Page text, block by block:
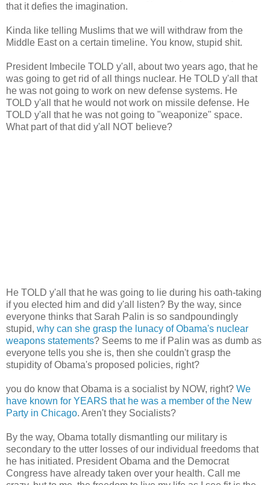
that it defies the imagination.
Kinda like telling Muslims that we will withdraw from the
Middle East on a certain timeline. You know, stupid shit.
President Imbecile TOLD y'all, about two years ago, that he
was going to get rid of all things nuclear. He TOLD y'all that
he was not going to work on new defense systems. He
TOLD y'all that he would not work on missile defense. He
TOLD y'all that he was not going to "weaponize" space.
What part of that did y'all NOT believe?
He TOLD y'all that he was going to lie during his oath-taking
if you elected him and did y'all listen? By the way, since
everyone thinks that Sarah Palin is so sandpoundingly
stupid, why can she grasp the lunacy of Obama's nuclear
weapons statements? Seems to me if Palin was as dumb as
everyone tells you she is, then she couldn't grasp the
stupidity of Obama's proposed policies, right?
you do know that Obama is a socialist by NOW, right? We
have known for YEARS that he was a member of the New
Party in Chicago. Aren't they Socialists?
By the way, Obama totally dismantling our military is
secondary to the utter losses of our individual freedoms that
he has initiated. President Obama and the Democrat
Congress have already taken over your health. Call me